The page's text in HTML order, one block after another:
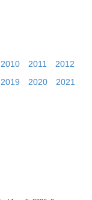
2010 2011
2012
2019 2020
2021